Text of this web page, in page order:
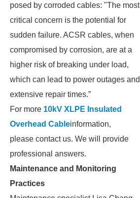
posed by corroded cables: "The most
critical concern is the potential for
sudden failure. ACSR cables, when
compromised by corrosion, are at a
higher risk of breaking under load,
which can lead to power outages and
extensive repair times.”
For more 10kV XLPE Insulated
Overhead Cableinformation,
please contact us. We will provide
professional answers.
Maintenance and Monitoring
Practices